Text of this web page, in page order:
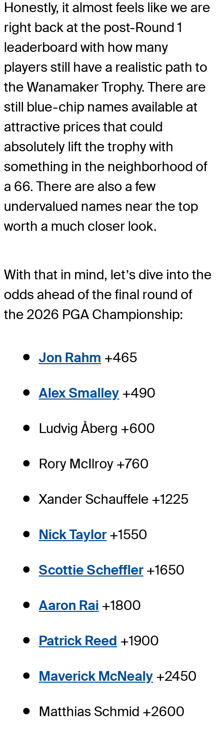
Honestly, it almost feels like we are
right back at the post-Round 1
leaderboard with how many
players still have a realistic path to
the Wanamaker Trophy. There are
still blue-chip names available at
attractive prices that could
absolutely lift the trophy with
something in the neighborhood of
a 66. There are also a few
undervalued names near the top
worth a much closer look.
With that in mind, let’s dive into the
odds ahead of the final round of
the 2026 PGA Championship:
Jon Rahm +465
Alex Smalley +490
Ludvig Åberg +600
Rory McIlroy +760
Xander Schauffele +1225
Nick Taylor +1550
Scottie Scheffler +1650
Aaron Rai +1800
Patrick Reed +1900
Maverick McNealy +2450
Matthias Schmid +2600